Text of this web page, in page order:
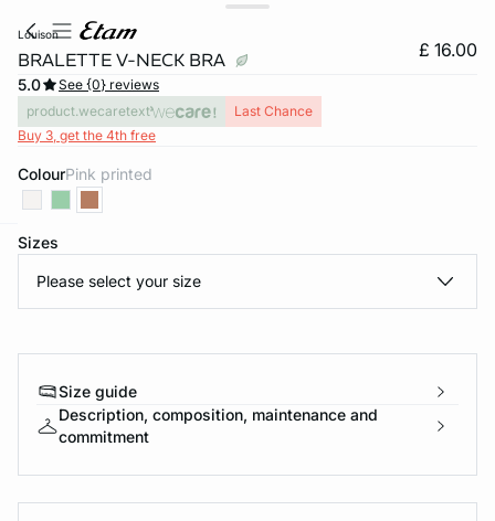
louison
BRALETTE V-NECK BRA £ 16.00
5.0
See {0} reviews
product.wecaretext
Last Chance
Buy 3, get the 4th free
Colour pink printed
Sizes
Please select your size
Size guide
Description, composition, maintenance and
commitment